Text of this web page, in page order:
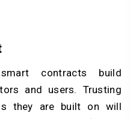
contracts build
and users. Trusting
they are built on will